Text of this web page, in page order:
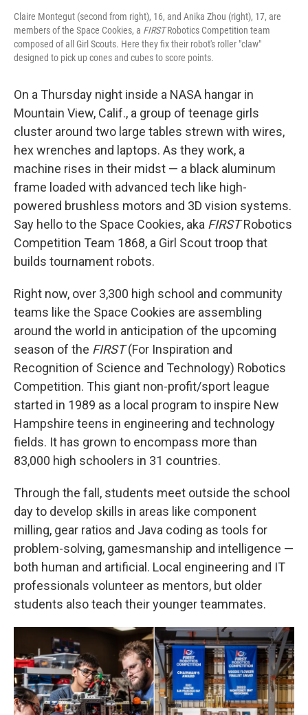
Claire Montegut (second from right), 16, and Anika Zhou (right), 17, are
members of the Space Cookies, a FIRSTRobotics Competition team
composed of all Girl Scouts. Here they fix their robot's roller "claw"
designed to pick up cones and cubes to score points.
On a Thursday night inside a NASA hangar in
Mountain View, Calif., a group of teenage girls
cluster around two large tables strewn with wires,
hex wrenches and laptops. As they work, a
machine rises in their midst — a black aluminum
frame loaded with advanced tech like high-
powered brushless motors and 3D vision systems.
Say hello to the Space Cookies, aka FIRSTRobotics
Competition Team 1868, a Girl Scout troop that
builds tournament robots.
Right now, over 3,300 high school and community
teams like the Space Cookies are assembling
around the world in anticipation of the upcoming
season of the FIRST(For Inspiration and
Recognition of Science and Technology) Robotics
Competition. This giant non-profit/sport league
started in 1989 as a local program to inspire New
Hampshire teens in engineering and technology
fields. It has grown to encompass more than
83,000 high schoolers in 31 countries.
Through the fall, students meet outside the school
day to develop skills in areas like component
milling, gear ratios and Java coding as tools for
problem-solving, gamesmanship and intelligence —
both human and artificial. Local engineering and IT
professionals volunteer as mentors, but older
students also teach their younger teammates.